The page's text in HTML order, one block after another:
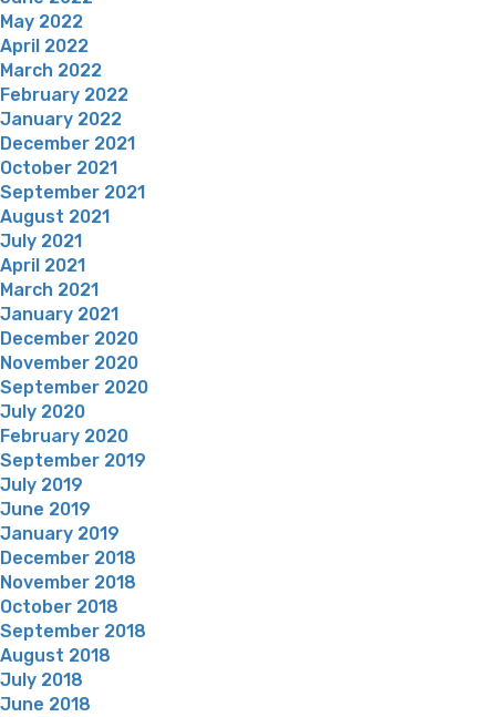
May 2022
April 2022
March 2022
February 2022
January 2022
December 2021
October 2021
September 2021
August 2021
July 2021
April 2021
March 2021
January 2021
December 2020
November 2020
September 2020
July 2020
February 2020
September 2019
July 2019
June 2019
January 2019
December 2018
November 2018
October 2018
September 2018
August 2018
July 2018
June 2018